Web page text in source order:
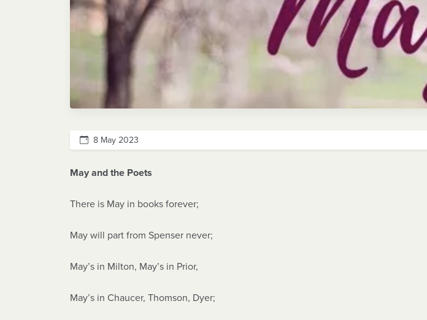
8 May 2023
May and the Poets
There is May in books forever;
May will part from Spenser never;
May’s in Milton, May’s in Prior,
May’s in Chaucer, Thomson, Dyer;